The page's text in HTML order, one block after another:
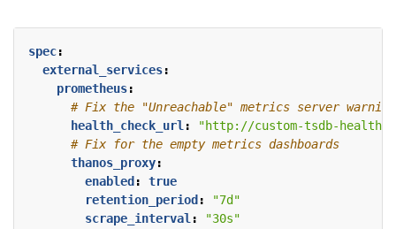
spec:
external_services:
prometheus:
# Fix the "Unreachable" metrics server
health_check_url:
"http://custom-tsdb-health-
# Fix for the empty metrics dashboards
thanos_proxy:
enabled :
true
retention_period :
"7d"
scrape_interval: "30s"